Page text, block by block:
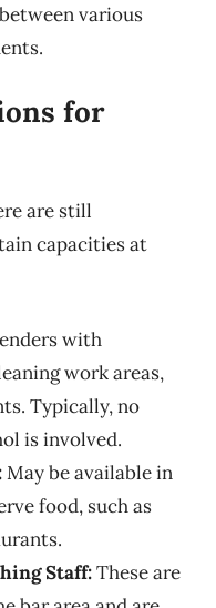
various
for
are still
capacities at
with
work areas,
Typically, no
is involved.
May be available in
food, such as
Staff:These are